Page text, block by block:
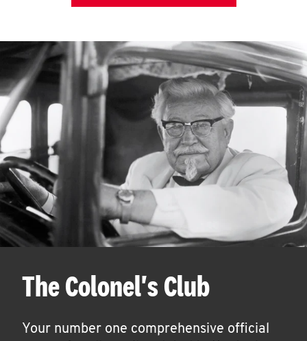
The Colonel's Club
Your number one comprehensive official